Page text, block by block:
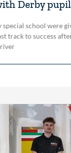
Derby
special school were
track to success